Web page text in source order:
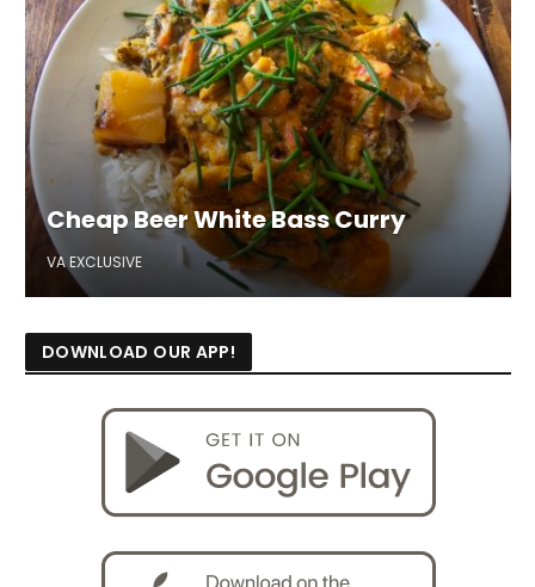
Cheap Beer White Bass Curry
VA EXCLUSIVE
DOWNLOAD OUR APP!